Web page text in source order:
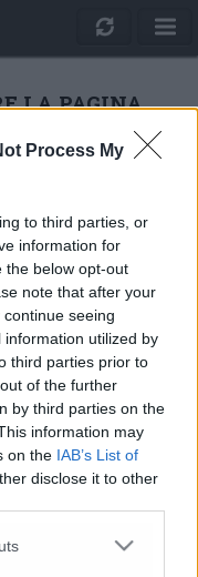
Process My
to third parties, or
information for
the below opt-out
note that after your
seeing
utilized by
third parties prior to
of the further
by third parties on the
information may
on the IAB’s List of
disclose it to other
LA PAGINA